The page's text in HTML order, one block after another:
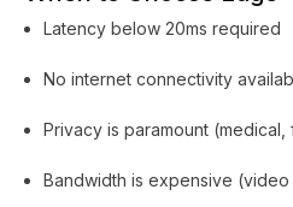
Latency below 20ms required
No internet connectivity
Privacy is paramount (medical,
Bandwidth is expensive